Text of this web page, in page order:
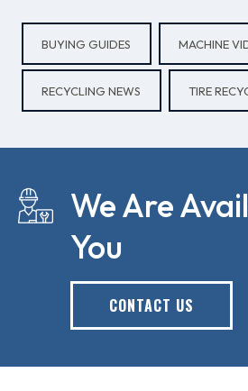
BUYING GUIDES MACHINE
RECYCLING NEWS TIRE
We Are
You
CONTACT US